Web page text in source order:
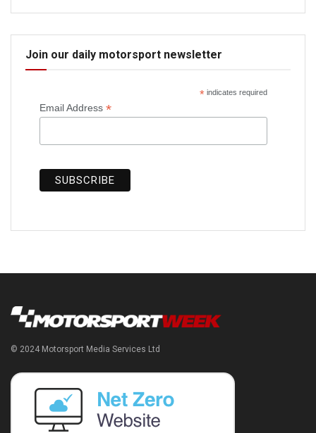
Join our daily motorsport newsletter
*indicates required
Email Address *
© 2024 Motorsport Media Services Ltd